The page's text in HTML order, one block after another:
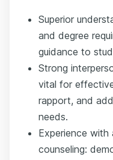
Superior
and degree
guidance to
Strong
vital for
rapport, and
needs.
Experience with
counseling: